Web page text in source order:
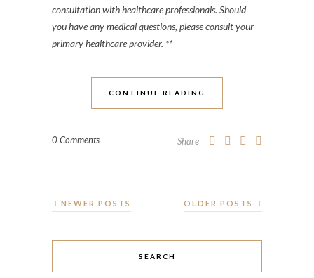
consultation with healthcare professionals. Should
you have any medical questions, please consult your
primary healthcare provider. **
CONTINUE READING
0 Comments Share
OLDER POSTS
NEWER POSTS
SEARCH